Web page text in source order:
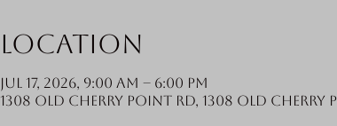
Location
Jul 17, 2026, 9:00 AM – 6:00 PM
1308 Old Cherry Point Rd, 1308 Old Cherry